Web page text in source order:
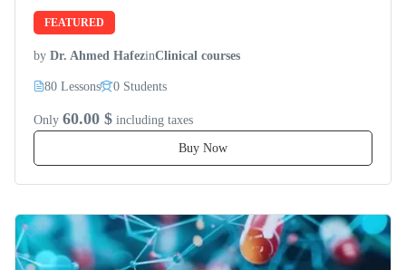
FEATURED
by Dr. Ahmed HafezinClinical courses
80 Lessons 0 Students
Only 60.00 $ including taxes
Buy Now